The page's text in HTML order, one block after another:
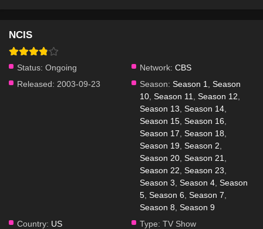
NCIS
Status: Ongoing Network: CBS
Released: 2003-09-23 Season: Season 1
Season
10 Season 11 Season 12
Season 13 Season 14
Season 15 Season 16
Season 17 Season 18
Season 19 Season 2
Season 20 Season 21
Season 22 Season 23
Season 3 Season 4 Season
5 Season 6 Season 7
Season 8 Season 9
Country: US Type: TV Show